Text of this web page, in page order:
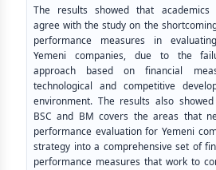
The results showed that academics
agree with the study on the
performance measures in
Yemeni companies, due to the
approach based on financial
technological and competitive
environment. The results also
BSC and BM covers the areas that
performance evaluation for Yemeni
strategy into a comprehensive set of
performance measures that work to